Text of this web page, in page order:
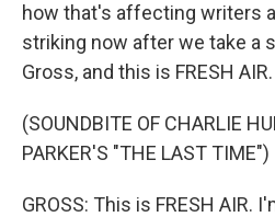
how that's affecting writers
striking now after we take a
Gross, and this is FRESH AIR.
(SOUNDBITE OF CHARLIE
PARKER'S "THE LAST TIME")
GROSS: This is FRESH AIR.